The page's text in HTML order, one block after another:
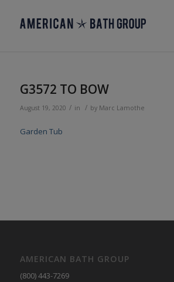
G3572 TO BOW
August 19, 2020 / in / by Marc Lamothe
Garden Tub
AMERICAN BATH GROUP
(800) 443-7269